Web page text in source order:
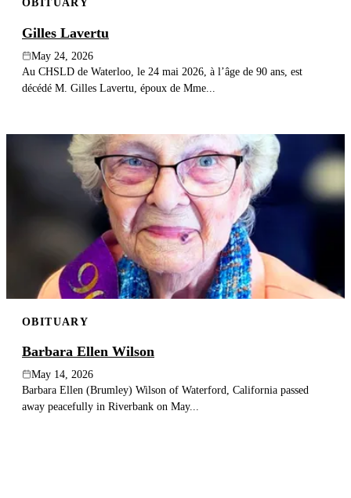
OBITUARY
Gilles Lavertu
May 24, 2026
Au CHSLD de Waterloo, le 24 mai 2026, à l’âge de 90 ans, est
décédé M. Gilles Lavertu, époux de Mme...
OBITUARY
Barbara Ellen Wilson
May 14, 2026
Barbara Ellen (Brumley) Wilson of Waterford, California passed
away peacefully in Riverbank on May...